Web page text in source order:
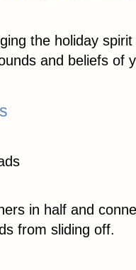
the holiday
and beliefs of
in half and
from sliding off.